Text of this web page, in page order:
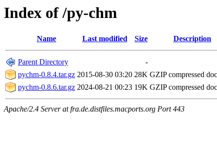
Index of /py-chm
Name Last modified Size Description
Parent Directory
-
pychm-0.8.4.tar.gz 2015-08-30 03:20 28K GZIP compressed
pychm-0.8.6.tar.gz 2024-08-21 00:23 19K GZIP compressed
Apache/2.4 Server at fra.de.distfiles.macports.org Port 443